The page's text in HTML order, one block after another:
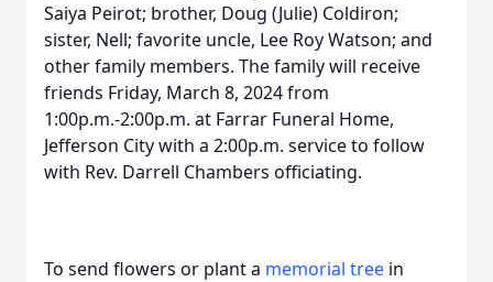
Saiya Peirot; brother, Doug (Julie) Coldiron;
sister, Nell; favorite uncle, Lee Roy Watson; and
other family members. The family will receive
friends Friday, March 8, 2024 from
1:00p.m.-2:00p.m. at Farrar Funeral Home,
Jefferson City with a 2:00p.m. service to follow
with Rev. Darrell Chambers officiating.
To send flowers or plant a memorial tree in